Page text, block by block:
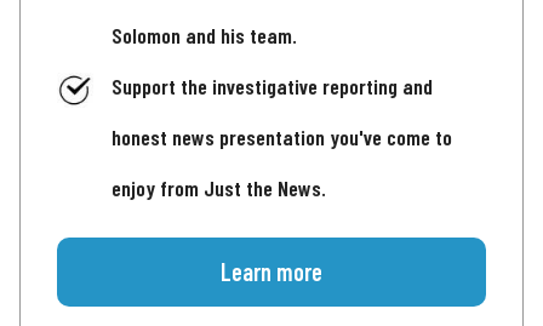
Solomon and his team.
Support the investigative reporting and
honest news presentation you've come to
enjoy from Just the News.
Learn more